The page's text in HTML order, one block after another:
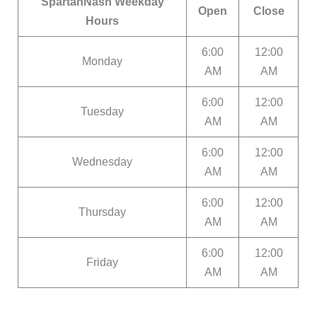
Hours
Open Close
Monday
6:00
AM
12:00
AM
Tuesday
6:00
AM
12:00
AM
Wednesday
6:00
AM
12:00
AM
Thursday
6:00
AM
12:00
AM
Friday
6:00
AM
12:00
AM